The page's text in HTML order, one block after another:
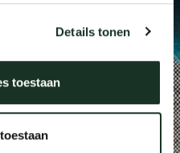
Details tonen
toestaan